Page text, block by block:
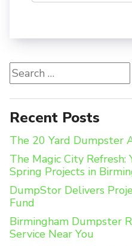
Search
for:
Recent Posts
The 20 Yard Dumpster
The Magic City
Spring Projects in
DumpStor Delivers
Fund
Birmingham Dumpster
Service Near You